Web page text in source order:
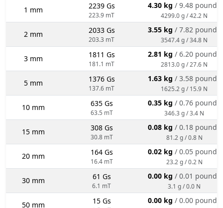
1 mm 2239 Gs
223.9 mT
4.30 kg / 9.48 pounds
4299.0 g / 42.2 N
2 mm 2033 Gs
203.3 mT
3.55 kg / 7.82 pounds
3547.4 g / 34.8 N
3 mm 1811 Gs
181.1 mT
2.81 kg / 6.20 pounds
2813.0 g / 27.6 N
5 mm 1376 Gs
137.6 mT
1.63 kg / 3.58 pounds
1625.2 g / 15.9 N
10 mm 635 Gs
63.5 mT
0.35 kg / 0.76 pounds
346.3 g / 3.4 N
15 mm 308 Gs
30.8 mT
0.08 kg / 0.18 pounds
81.2 g / 0.8 N
20 mm 164 Gs
16.4 mT
0.02 kg / 0.05 pounds
23.2 g / 0.2 N
30 mm 61 Gs
6.1 mT
0.00 kg / 0.01 pounds
3.1 g / 0.0 N
50 mm 15 Gs 0.00 kg / 0.00 pounds